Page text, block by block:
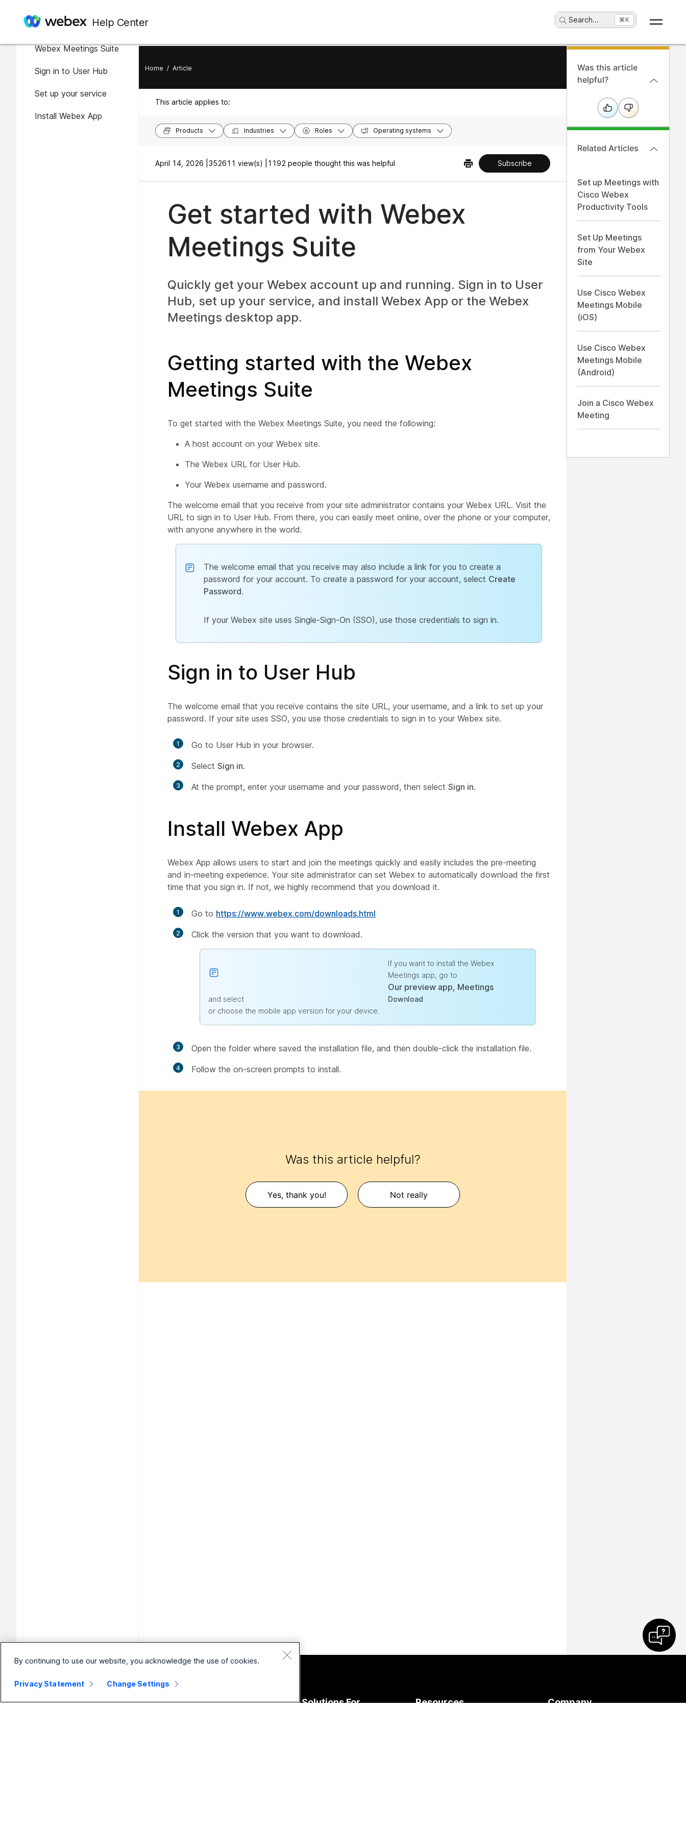
Help Center Search... ⌘K
In this article
Webex Meetings Suite
Sign in to User Hub
Set up your service
Install Webex App
Home / Article
This article applies to:
Products Industries Roles Operating systems
April 14, 2026 | 352611 view(s) | 1192 people thought this was helpful Subscribe
Get started with Webex
Meetings Suite
Quickly get your Webex account up and running. Sign in to User
Hub, set up your service, and install Webex App or the Webex
Meetings desktop app.
Getting started with the Webex
Meetings Suite
To get started with the Webex Meetings Suite, you need the following:
A host account on your Webex site.
The Webex URL for User Hub.
Your Webex username and password.
The welcome email that you receive from your site administrator contains your Webex URL. Visit the
URL to sign in to User Hub. From there, you can easily meet online, over the phone or your computer,
with anyone anywhere in the world.
The welcome email that you receive may also include a link for you to create a
password for your account. To create a password for your account, select Create
Password.
If your Webex site uses Single-Sign-On (SSO), use those credentials to sign in.
Sign in to User Hub
The welcome email that you receive contains the site URL, your username, and a link to set up your
password. If your site uses SSO, you use those credentials to sign in to your Webex site.
1 Go to User Hub in your browser.
2 Select Sign in.
3 At the prompt, enter your username and your password, then select Sign in.
Install Webex App
Webex App allows users to start and join the meetings quickly and easily includes the pre-meeting
and in-meeting experience. Your site administrator can set Webex to automatically download the first
time that you sign in. If not, we highly recommend that you download it.
1 Go to https://www.webex.com/downloads.html
2 Click the version that you want to download.
If you want to install the Webex
Meetings app, go to
Our preview app, Meetings
and select
Download
or choose the mobile app version for your device.
3 Open the folder where saved the installation file, and then double-click the installation file.
4 Follow the on-screen prompts to install.
Was this article helpful?
Yes, thank you! Not really
Was this article
helpful?
Related Articles
Set up Meetings with
Cisco Webex
Productivity Tools
Set Up Meetings
from Your Webex
Site
Use Cisco Webex
Meetings Mobile
(iOS)
Use Cisco Webex
Meetings Mobile
(Android)
Join a Cisco Webex
Meeting
Small
Enterprise Devices Solutions For Resources Company
By continuing to use our website, you acknowledge the use of cookies.
Privacy Statement Change Settings